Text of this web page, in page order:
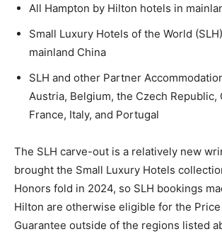
All Hampton by Hilton hotels in
Small Luxury Hotels of the World
mainland China
SLH and other Partner
Austria, Belgium, the Czech Republic,
France, Italy, and Portugal
The SLH carve-out is a relatively new
brought the Small Luxury Hotels
Honors fold in 2024, so SLH bookings
Hilton are otherwise eligible for the Price
Guarantee outside of the regions listed